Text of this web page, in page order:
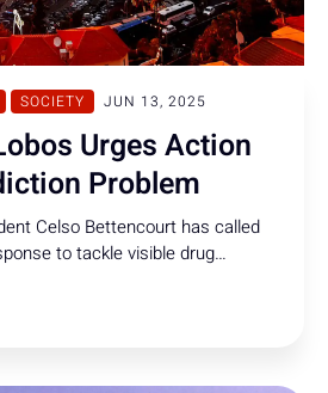
SOCIETY JUN 13, 2025
Urges Action
Problem
Celso Bettencourt has called
to tackle visible drug